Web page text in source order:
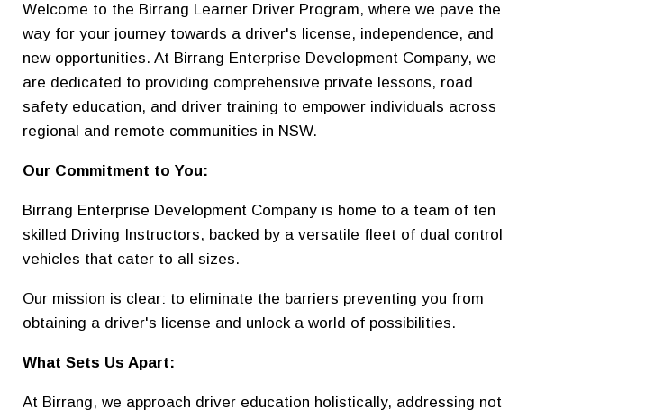
Welcome to the Birrang Learner Driver Program, where we pave the
way for your journey towards a driver's license, independence, and
new opportunities. At Birrang Enterprise Development Company, we
are dedicated to providing comprehensive private lessons, road
safety education, and driver training to empower individuals across
regional and remote communities in NSW.
Our Commitment to You:
Birrang Enterprise Development Company is home to a team of ten
skilled Driving Instructors, backed by a versatile fleet of dual control
vehicles that cater to all sizes.
Our mission is clear: to eliminate the barriers preventing you from
obtaining a driver's license and unlock a world of possibilities.
What Sets Us Apart:
At Birrang, we approach driver education holistically, addressing not